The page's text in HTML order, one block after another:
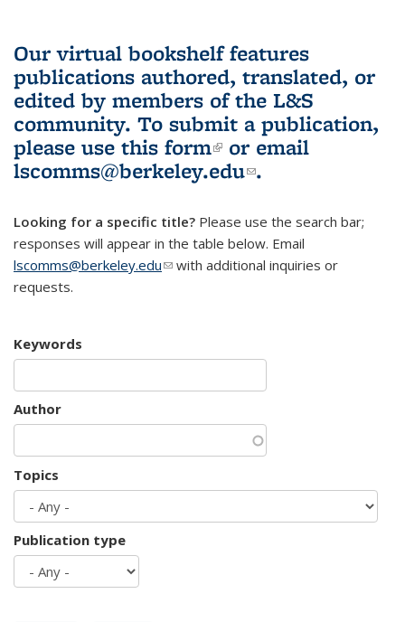
Our virtual bookshelf features
publications authored, translated, or
edited by members of the L&S
community. To submit a publication,
please use this form(link is external)
or email
lscomms@berkeley.edu(link sends e-
.
Looking for a specific title? Please use the search bar;
responses will appear in the table below. Email
lscomms@berkeley.edu(link sends e-mail)
with additional inquiries or
requests.
Keywords
Author
Topics
Publication type